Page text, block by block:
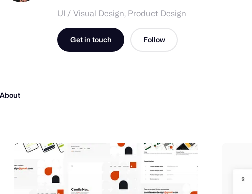
UI / Visual Design, Product Design
Get in touch Follow
About